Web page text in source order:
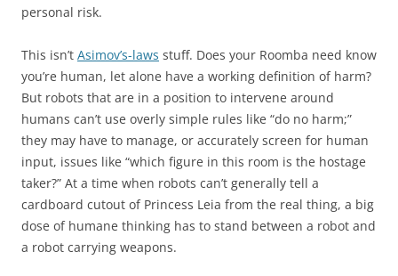
personal risk.
This isn’t Asimov’s-laws stuff. Does your Roomba need know
you’re human, let alone have a working definition of harm?
But robots that are in a position to intervene around
humans can’t use overly simple rules like “do no harm;”
they may have to manage, or accurately screen for human
input, issues like “which figure in this room is the hostage
taker?” At a time when robots can’t generally tell a
cardboard cutout of Princess Leia from the real thing, a big
dose of humane thinking has to stand between a robot and
a robot carrying weapons.